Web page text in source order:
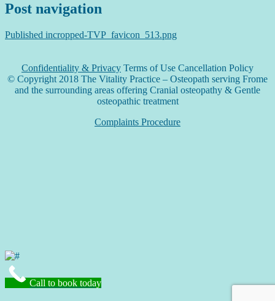
Post navigation
Published incropped-TVP_favicon_513.png
Confidentiality & Privacy Terms of Use Cancellation Policy
© Copyright 2018 The Vitality Practice – Osteopath serving Frome
and the surrounding areas offering Cranial osteopathy & Gentle
osteopathic treatment
Complaints Procedure
Call to book today